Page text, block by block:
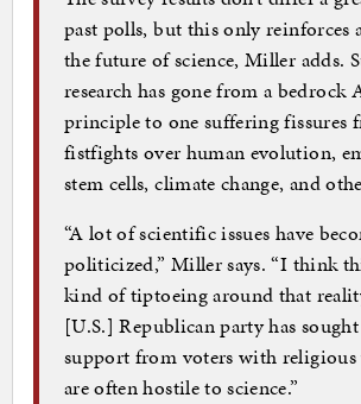
past polls, but this only reinforces
the future of science, Miller adds.
research has gone from a bedrock
principle to one suffering fissures
fistfights over human evolution,
stem cells, climate change, and
“A lot of scientific issues have
politicized,” Miller says. “I think
kind of tiptoeing around that
[U.S.] Republican party has
support from voters with religious
are often hostile to science.”